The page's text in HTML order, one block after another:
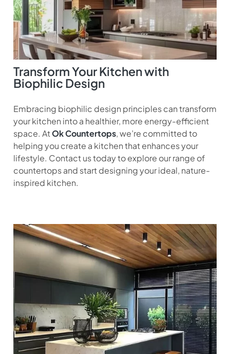
Transform Your Kitchen with
Biophilic Design
Embracing biophilic design principles can transform
your kitchen into a healthier, more energy-efficient
space. AtOk Countertops, we’re committed to
helping you create a kitchen that enhances your
lifestyle. Contact us today to explore our range of
countertops and start designing your ideal, nature-
inspired kitchen.